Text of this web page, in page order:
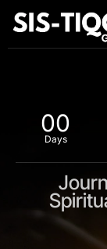
00
Days